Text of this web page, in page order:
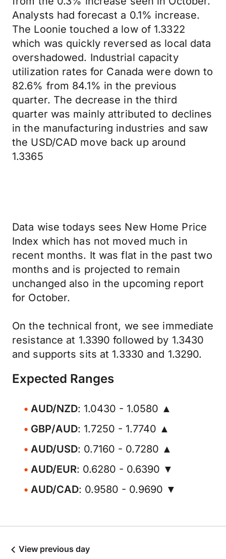
Analysts had forecast a 0.1% increase.
The Loonie touched a low of 1.3322
which was quickly reversed as local data
overshadowed. Industrial capacity
utilization rates for Canada were down to
82.6% from 84.1% in the previous
quarter. The decrease in the third
quarter was mainly attributed to declines
in the manufacturing industries and saw
the USD/CAD move back up around
1.3365
Data wise todays sees New Home Price
Index which has not moved much in
recent months. It was flat in the past two
months and is projected to remain
unchanged also in the upcoming report
for October.
On the technical front, we see immediate
resistance at 1.3390 followed by 1.3430
and supports sits at 1.3330 and 1.3290.
Expected Ranges
AUD/NZD: 1.0430 - 1.0580 ▲
GBP/AUD: 1.7250 - 1.7740 ▲
AUD/USD: 0.7160 - 0.7280 ▲
AUD/EUR: 0.6280 - 0.6390 ▼
AUD/CAD: 0.9580 - 0.9690 ▼
View previous day